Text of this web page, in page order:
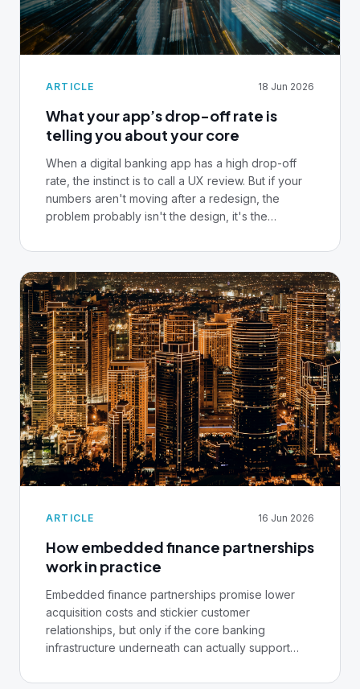
ARTICLE 18 Jun 2026
What your app’s drop-off rate is
telling you about your core
When a digital banking app has a high drop-off
rate, the instinct is to call a UX review. But if your
numbers aren't moving after a redesign, the
problem probably isn't the design, it's the
ARTICLE 16 Jun 2026
How embedded finance partnerships
work in practice
Embedded finance partnerships promise lower
acquisition costs and stickier customer
relationships, but only if the core banking
infrastructure underneath can actually support